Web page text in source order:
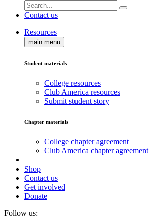
Contact us
Resources
main menu
Student materials
College resources
Club America resources
Submit student story
Chapter materials
College chapter agreement
Club America chapter agreement
Shop
Contact us
Get involved
Donate
Follow us: